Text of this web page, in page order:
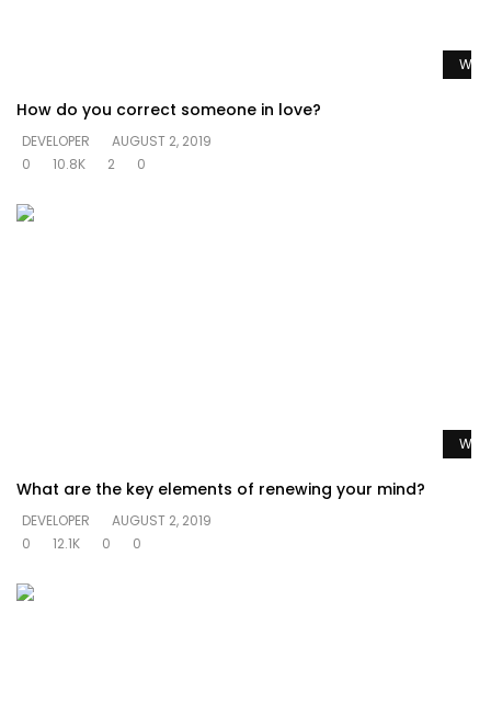
How do you correct someone in love?
DEVELOPER
AUGUST 2, 2019
0
10.8K 2 0
What are the key elements of renewing your mind?
DEVELOPER
AUGUST 2, 2019
0
12.1K 0 0